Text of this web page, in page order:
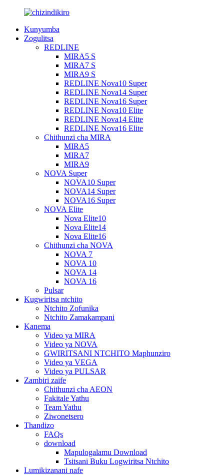
Kunyumba
Zogulitsa
REDLINE
MIRA5 S
MIRA7 S
MIRA9 S
REDLINE Nova10 Super
REDLINE Nova14 Super
REDLINE Nova16 Super
REDLINE Nova10 Elite
REDLINE Nova14 Elite
REDLINE Nova16 Elite
Chithunzi cha MIRA
MIRA5
MIRA7
MIRA9
NOVA Super
NOVA10 Super
NOVA14 Super
NOVA16 Super
NOVA Elite
Nova Elite10
Nova Elite14
Nova Elite16
Chithunzi cha NOVA
NOVA 7
NOVA 10
NOVA 14
NOVA 16
Pulsar
Kugwiritsa ntchito
Ntchito Zofunika
Ntchito Zamakampani
Kanema
Video ya MIRA
Video ya NOVA
GWIRITSANI NTCHITO Maphunziro
Video ya VEGA
Video ya PULSAR
Zambiri zaife
Chithunzi cha AEON
Fakitale Yathu
Team Yathu
Ziwonetsero
Thandizo
FAQs
download
Mapulogalamu Download
Tsitsani Buku Logwiritsa Ntchito
Lumikizanani nafe